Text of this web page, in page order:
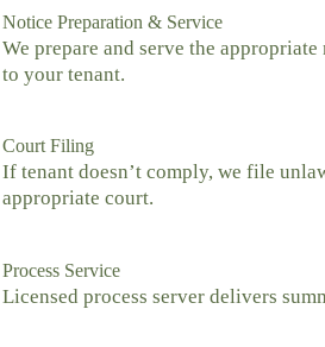
Notice Preparation & Service
We prepare and serve the
to your tenant.
Court Filing
If tenant doesn’t comply, we file
appropriate court.
Process Service
Licensed process server delivers